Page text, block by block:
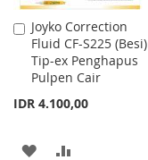
Joyko Correction
Fluid CF-S225 (Besi)
Tip-ex Penghapus
Pulpen Cair
IDR 4.100,00
Add
to
Cart
ADD